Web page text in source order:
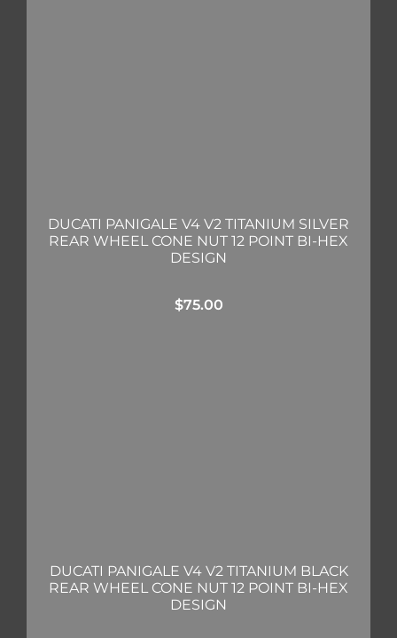
DUCATI PANIGALE V4 V2 TITANIUM SILVER
REAR WHEEL CONE NUT 12 POINT BI-HEX
DESIGN
$75.00
DUCATI PANIGALE V4 V2 TITANIUM BLACK
REAR WHEEL CONE NUT 12 POINT BI-HEX
DESIGN